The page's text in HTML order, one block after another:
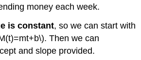
money each week.
is constant, so we can start with
Then we can
and slope provided.